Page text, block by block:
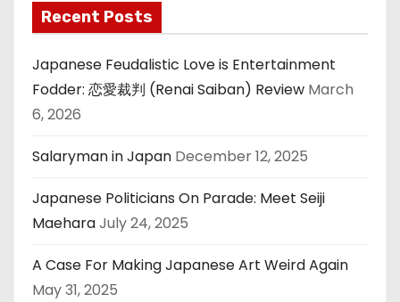
Recent Posts
Japanese Feudalistic Love is Entertainment
Fodder: 恋愛裁判 (Renai Saiban) Review March
6, 2026
Salaryman in Japan December 12, 2025
Japanese Politicians On Parade: Meet Seiji
MaeharaJuly 24, 2025
A Case For Making Japanese Art Weird Again
May 31, 2025